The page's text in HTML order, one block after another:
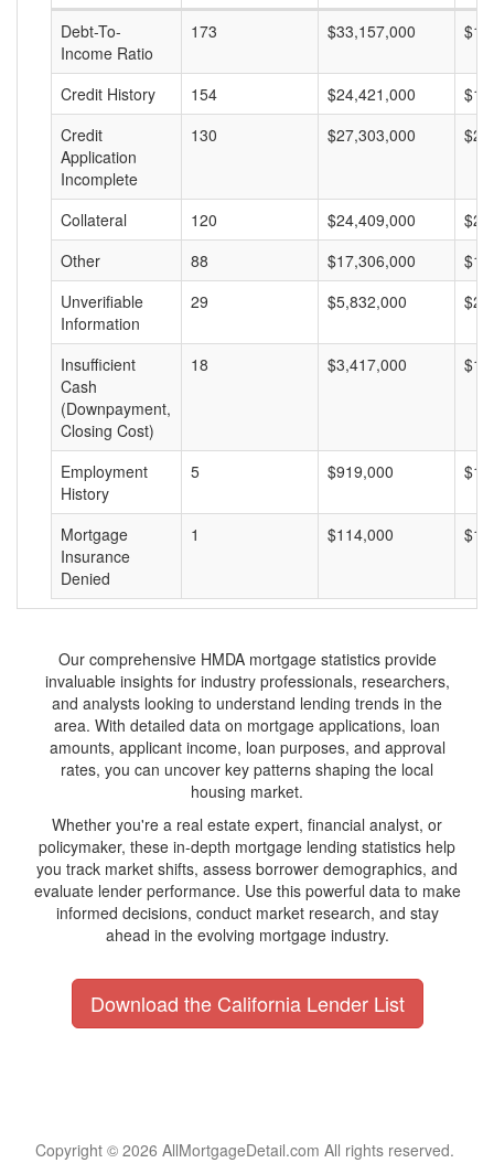
Debt-To-
Income Ratio
173 $33,157,000
Credit History 154 $24,421,000
Credit
Application
Incomplete
130 $27,303,000
Collateral 120 $24,409,000
Other
88 $17,306,000
Unverifiable
Information
29 $5,832,000
Insufficient
Cash
(Downpayment,
Closing Cost)
18 $3,417,000
Employment
History
5 $919,000
Mortgage
Insurance
Denied
1 $114,000
Our comprehensive HMDA mortgage statistics provide
invaluable insights for industry professionals, researchers,
and analysts looking to understand lending trends in the
area. With detailed data on mortgage applications, loan
amounts, applicant income, loan purposes, and approval
rates, you can uncover key patterns shaping the local
housing market.
Whether you're a real estate expert, financial analyst, or
policymaker, these in-depth mortgage lending statistics help
you track market shifts, assess borrower demographics, and
evaluate lender performance. Use this powerful data to make
informed decisions, conduct market research, and stay
ahead in the evolving mortgage industry.
Download the California Lender List
Copyright © 2026 AllMortgageDetail.com All rights reserved.